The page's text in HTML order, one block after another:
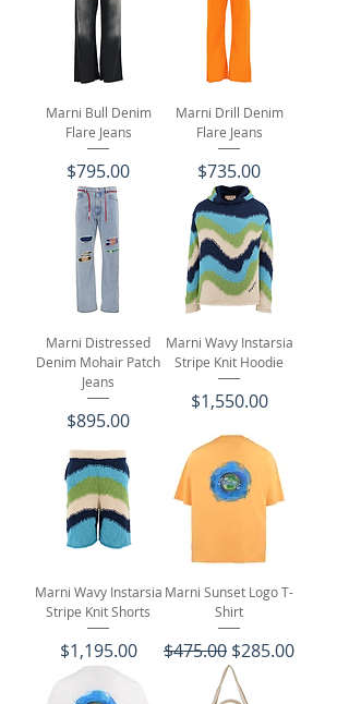
Marni Bull Denim
Flare Jeans
Price
$795.00
Marni Drill Denim
Flare Jeans
Price
$735.00
Marni Distressed
Denim Mohair Patch
Jeans
Price
$895.00
Marni Wavy Instarsia
Stripe Knit Hoodie
Price
$1,550.00
Marni Wavy Instarsia
Stripe Knit Shorts
Price
$1,195.00
Marni Sunset Logo T-
Shirt
Regular Price
$475.00 Sale Price
$285.00